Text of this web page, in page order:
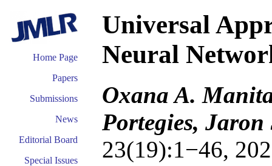
Home Page
Papers
Submissions
News
Editorial Board
Special Issues
Universal
Neural
Oxana A.
Portegies, Jaron
23(19):1−46,